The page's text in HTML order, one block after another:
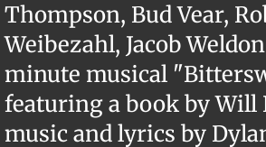
FOOTLOOSE
Thompson, Bud Vear,
Weibezahl, Jacob
minute musical
featuring a book by Will
music and lyrics by